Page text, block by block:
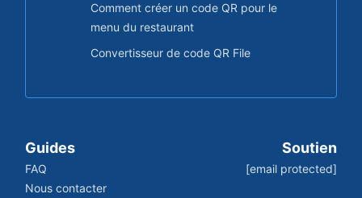
Comment créer un code QR pour le
menu du restaurant
Convertisseur de code QR File
Guides
FAQ
Nous contacter
Soutien
[email protected]